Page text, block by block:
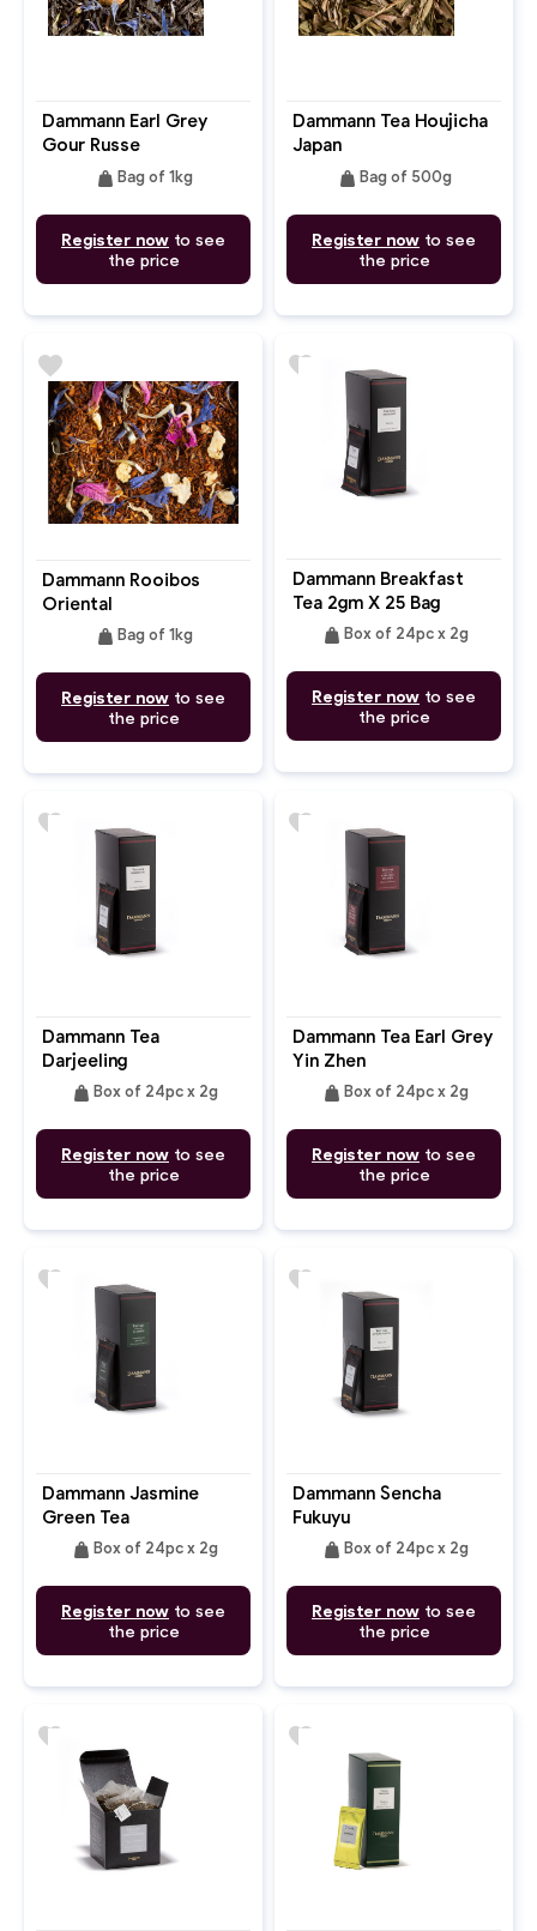
Dammann Earl Grey
Gour Russe
weight Bag of 1kg
Register now to see
the price
Dammann Tea Houjicha
Japan
weight Bag of 500g
Register now to see
the price
Dammann Rooibos
Oriental
weight Bag of 1kg
Register now to see
the price
favorite
Dammann Breakfast
Tea 2gm X 25 Bag
weight Box of 24pc x 2g
Register now to see
the price
favorite
Dammann Tea
Darjeeling
weight Box of 24pc x 2g
Register now to see
the price
favorite
Dammann Tea Earl Grey
Yin Zhen
weight Box of 24pc x 2g
Register now to see
the price
favorite
Dammann Jasmine
Green Tea
weight Box of 24pc x 2g
Register now to see
the price
favorite
Dammann Sencha
Fukuyu
weight Box of 24pc x 2g
Register now to see
the price
favorite
favorite favorite